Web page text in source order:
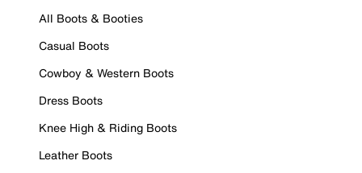
All Boots & Booties
Casual Boots
Cowboy & Western Boots
Dress Boots
Knee High & Riding Boots
Leather Boots